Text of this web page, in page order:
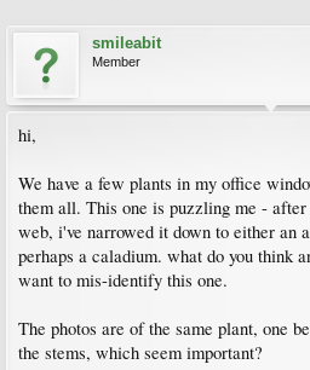
smileabit
Member
hi,
We have a few plants in my office
them all. This one is puzzling me - after
web, i've narrowed it down to either an
perhaps a caladium. what do you think
want to mis-identify this one.
The photos are of the same plant, one
the stems, which seem important?